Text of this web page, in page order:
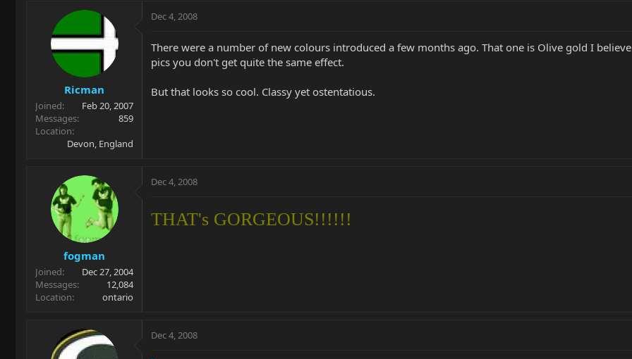
Ricman
Joined
Feb 20, 2007
Messages
859
Location
Devon, England
Dec 4, 2008
There were a number of new colours introduced a few months ago. That one is Olive gold I
pics you don't get quite the same effect.
But that looks so cool. Classy yet ostentatious.
fogman
Joined
Dec 27, 2004
Messages
12,084
Location
ontario
Dec 4, 2008
THAT's GORGEOUS!!!!!!
Dec 4, 2008